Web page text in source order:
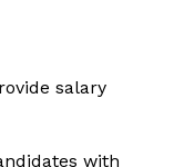
salary
with